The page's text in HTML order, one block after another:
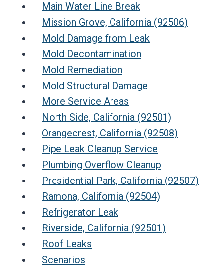
Main Water Line Break
Mission Grove, California (92506)
Mold Damage from Leak
Mold Decontamination
Mold Remediation
Mold Structural Damage
More Service Areas
North Side, California (92501)
Orangecrest, California (92508)
Pipe Leak Cleanup Service
Plumbing Overflow Cleanup
Presidential Park, California (92507)
Ramona, California (92504)
Refrigerator Leak
Riverside, California (92501)
Roof Leaks
Scenarios